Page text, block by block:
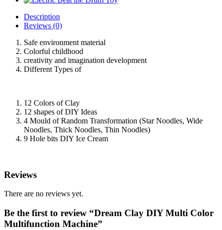
Description
Reviews (0)
Safe environment material
Colorful childhood
creativity and imagination development
Different Types of
12 Colors of Clay
12 shapes of DIY Ideas
4 Mould of Random Transformation (Star Noodles, Wide
Noodles, Thick Noodles, Thin Noodles)
9 Hole bits DIY Ice Cream
Reviews
There are no reviews yet.
Be the first to review “Dream Clay DIY Multi Color
Multifunction Machine”